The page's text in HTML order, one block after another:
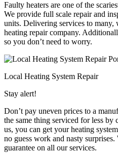
Faulty heaters are one of the
We provide full scale repair and
units. Delivering services to many,
heating repair company.
so you don’t need to worry.
Local Heating System Repair
Stay alert!
Don’t pay uneven prices to a
the same thing serviced for less
us, you can get your heating
no guess work and nasty surprises.
guarantee on all our services.